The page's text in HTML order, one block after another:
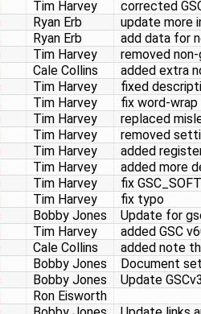
Tim Harvey
corrected
Ryan Erb
update more
Ryan Erb
add data for
Tim Harvey
removed
Cale Collins
added extra
Tim Harvey
fixed
Tim Harvey
fix word-
Tim Harvey
replaced
Tim Harvey
removed
Tim Harvey
added
Tim Harvey
added more
Tim Harvey
fix
Tim Harvey
fix typo
Bobby Jones
Update for
Tim Harvey
added GSC
Cale Collins
added note
Bobby Jones
Document
Bobby Jones
Update
Ron Eisworth